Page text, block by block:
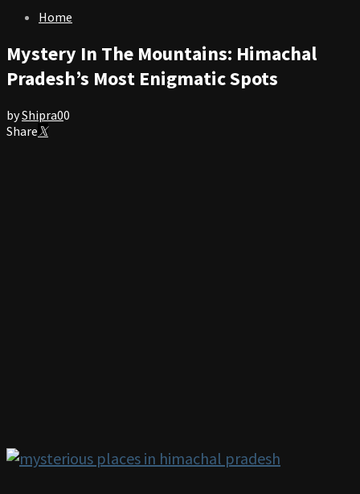
Home
Mystery In The Mountains: Himachal
Pradesh’s Most Enigmatic Spots
byShipra00
Share